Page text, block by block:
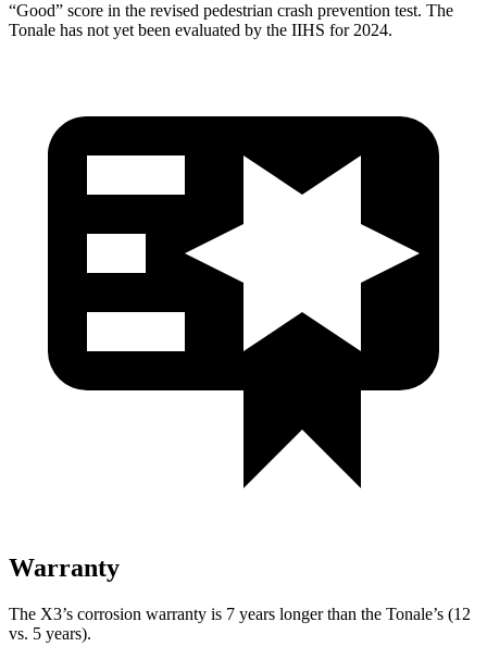
“Good” score in the revised pedestrian crash prevention test. The
Tonale has not yet been evaluated by the IIHS for 2024.
Warranty
The X3’s corrosion warranty is 7 years longer than the Tonale’s (12
vs. 5 years).